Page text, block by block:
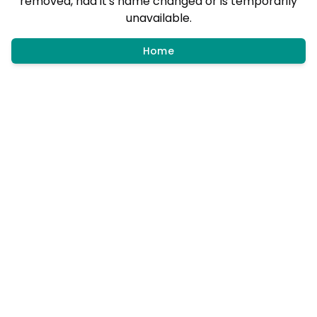
unavailable.
Home